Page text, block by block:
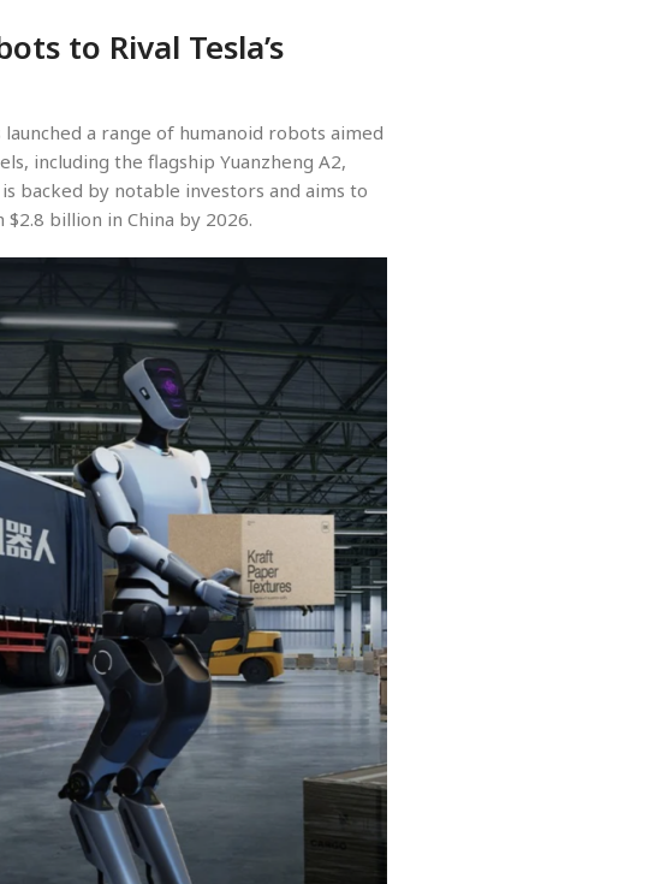
to Rival Tesla’s
a range of humanoid robots aimed
including the flagship Yuanzheng A2,
backed by notable investors and aims to
billion in China by 2026.